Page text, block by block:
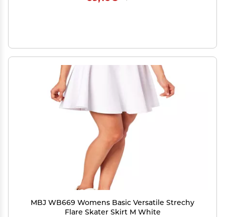
MBJ WB669 Womens Basic Versatile Strechy
Flare Skater Skirt M White